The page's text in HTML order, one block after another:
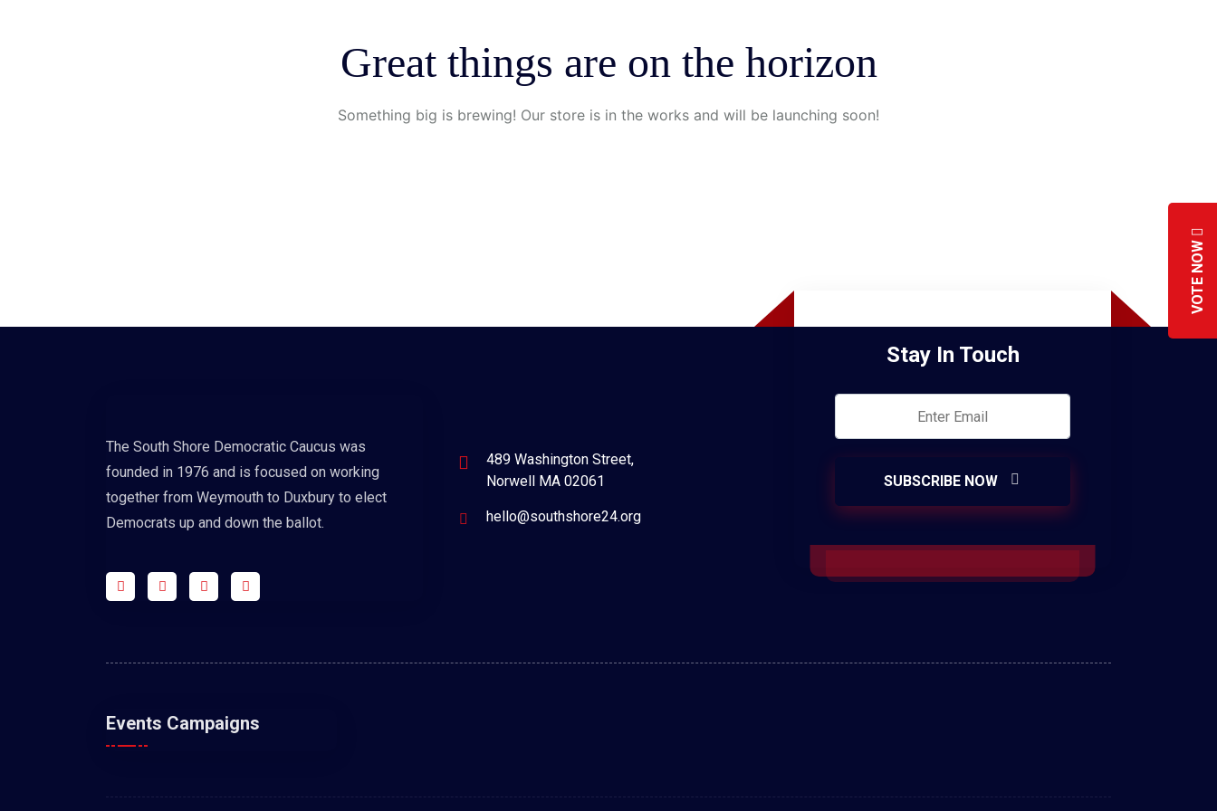
VOTE NOW
Great things are on the horizon
Something big is brewing! Our store is in the works and will be launching soon!
The South Shore Democratic Caucus was
founded in 1976 and is focused on working
together from Weymouth to Duxbury to elect
Democrats up and down the ballot.
489 Washington Street,
Norwell MA 02061
hello@southshore24.org
Stay In Touch
Events Campaigns